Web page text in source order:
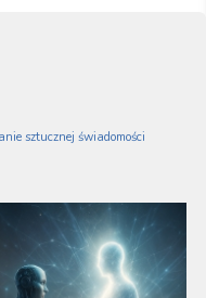
sztucznej świadomości